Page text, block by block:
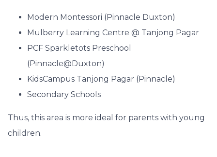
Modern Montessori (Pinnacle Duxton)
Mulberry Learning Centre @ Tanjong Pagar
PCF Sparkletots Preschool
(Pinnacle@Duxton)
KidsCampus Tanjong Pagar (Pinnacle)
Secondary Schools
Thus, this area is more ideal for parents with young
children.